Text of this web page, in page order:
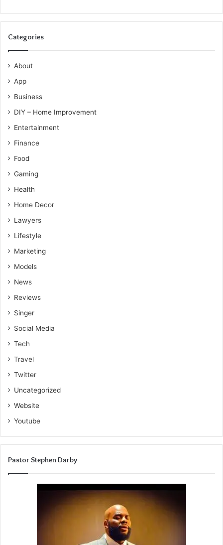
Categories
About
App
Business
DIY – Home Improvement
Entertainment
Finance
Food
Gaming
Health
Home Decor
Lawyers
Lifestyle
Marketing
Models
News
Reviews
Singer
Social Media
Tech
Travel
Twitter
Uncategorized
Website
Youtube
Pastor Stephen Darby